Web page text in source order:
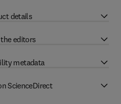
details
editors
metadata
ScienceDirect